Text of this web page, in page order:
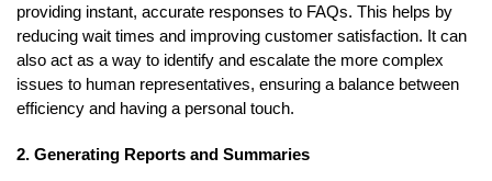
providing instant, accurate responses to FAQs. This helps by
reducing wait times and improving customer satisfaction. It can
also act as a way to identify and escalate the more complex
issues to human representatives, ensuring a balance between
efficiency and having a personal touch.
2. Generating Reports and Summaries